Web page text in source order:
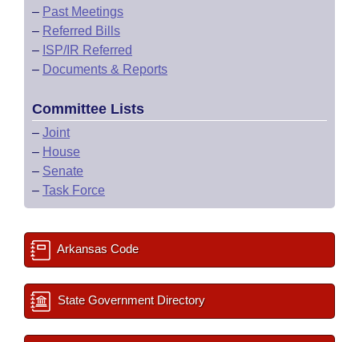
– Past Meetings
– Referred Bills
– ISP/IR Referred
– Documents & Reports
Committee Lists
– Joint
– House
– Senate
– Task Force
Arkansas Code
State Government Directory